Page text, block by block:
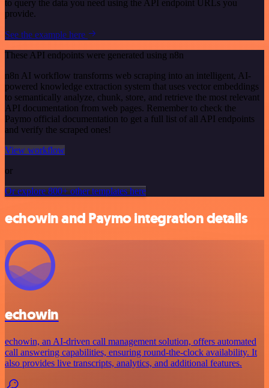
to query the data you need using the API endpoint URLs you
provide.
See the example here
These API endpoints were generated using n8n
n8n AI workflow transforms web scraping into an intelligent, AI-
powered knowledge extraction system that uses vector embeddings
to semantically analyze, chunk, store, and retrieve the most relevant
API documentation from web pages. Remember to check the
Paymo official documentation to get a full list of all API endpoints
and verify the scraped ones!
View workflow
or
Or explore 800+ other templates here
echowin and Paymo integration details
echowin
echowin, an AI-driven call management solution, offers automated
call answering capabilities, ensuring round-the-clock availability. It
also provides live transcripts, analytics, and additional features.